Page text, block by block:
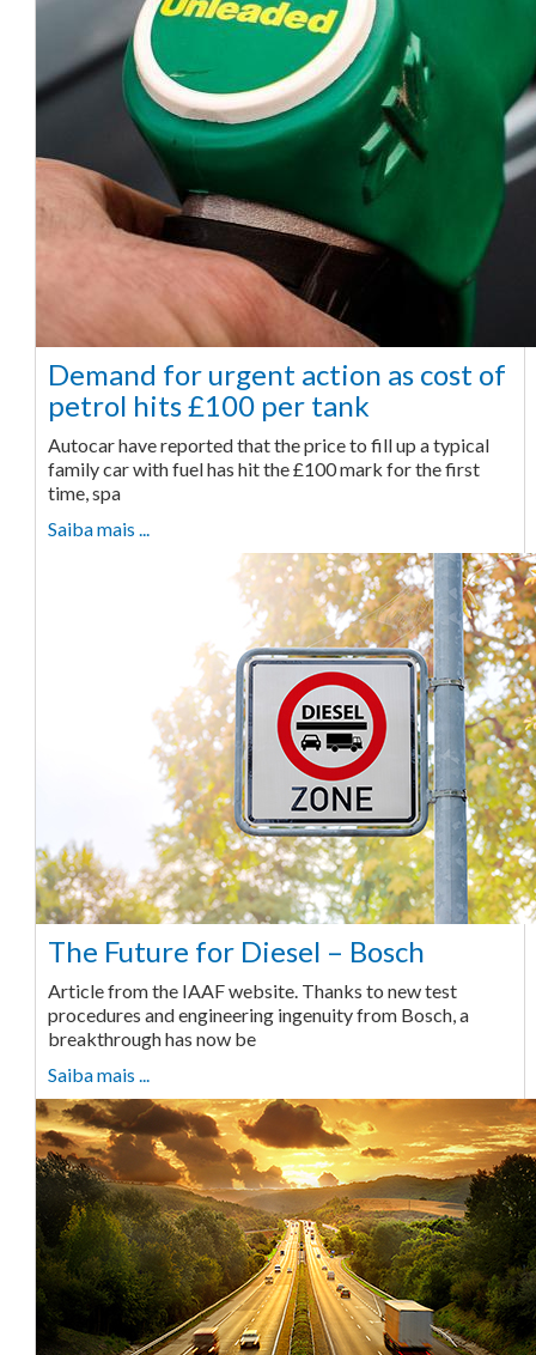
Demand for urgent action as cost of
petrol hits £100 per tank
Autocar have reported that the price to fill up a typical
family car with fuel has hit the £100 mark for the first
time, spa
Saiba mais ...
The Future for Diesel – Bosch
Article from the IAAF website. Thanks to new test
procedures and engineering ingenuity from Bosch, a
breakthrough has now be
Saiba mais ...